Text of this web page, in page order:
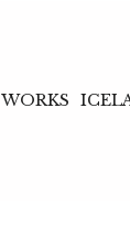
WORKS